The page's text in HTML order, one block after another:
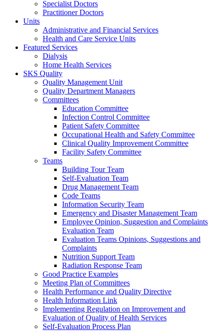
Specialist Doctors
Practitioner Doctors
Units
Administrative and Financial Services
Health and Care Service Units
Featured Services
Dialysis
Home Health Services
SKS Quality
Quality Management Unit
Quality Department Managers
Committees
Education Committee
Infection Control Committee
Patient Safety Committee
Occupational Health and Safety Committee
Clinical Quality Improvement Committee
Facility Safety Committee
Teams
Building Tour Team
Self-Evaluation Team
Drug Management Team
Code Teams
Information Security Team
Emergency and Disaster Management Team
Employee Opinion, Suggestion and Complaints
Evaluation Team
Evaluation Teams Opinions, Suggestions and
Complaints
Nutrition Support Team
Radiation Response Team
Good Practice Examples
Meeting Plan of Committees
Health Performance and Quality Directive
Health Information Link
Implementing Regulation on Improvement and
Evaluation of Quality of Health Services
Self-Evaluation Process Plan